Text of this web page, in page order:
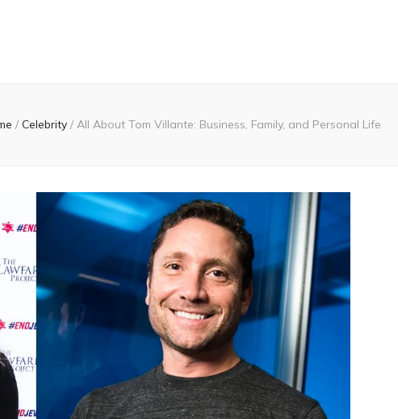
/ Celebrity / All About Tom Villante: Business, Family, and Personal Life